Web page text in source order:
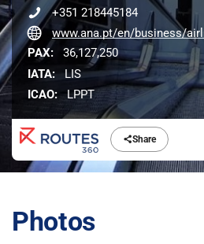
Share
+351 218445184
www.ana.pt/en/business/
PAX:
36,127,250
IATA: LIS
ICAO: LPPT
Photos